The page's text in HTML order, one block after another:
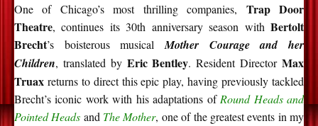
One of Chicago’s most thrilling companies, Trap Door
Theatre, continues its 30th anniversary season with Bertolt
Brecht’s boisterous musicalMother Courage and her
Children, translated by Eric Bentley. Resident DirectorMax
Truax returns to direct this epic play, having previously tackled
Brecht’s iconic work with his adaptations ofRound Heads and
Pointed Heads and The Mother, one of the greatest events in my